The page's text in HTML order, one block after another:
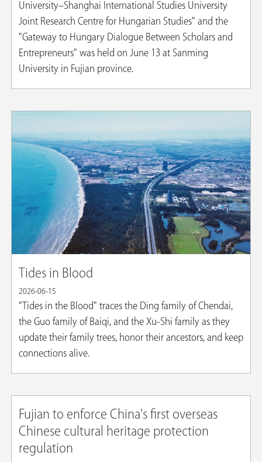
University–Shanghai International Studies University
Joint Research Centre for Hungarian Studies" and the
"Gateway to Hungary Dialogue Between Scholars and
Entrepreneurs" was held on June 13 at Sanming
University in Fujian province.
Tides in Blood
2026-06-15
"Tides in the Blood" traces the Ding family of Chendai,
the Guo family of Baiqi, and the Xu-Shi family as they
update their family trees, honor their ancestors, and keep
connections alive.
Fujian to enforce China's first overseas
Chinese cultural heritage protection
regulation